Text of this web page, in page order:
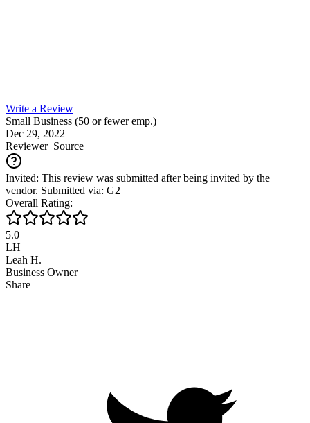
Write a Review
Small Business (50 or fewer emp.)
Dec 29, 2022
ReviewerSource
Invited: This review was submitted after being invited by the
vendor. Submitted via: G2
Overall Rating:
5.0
LH
Leah H.
Business Owner
Share